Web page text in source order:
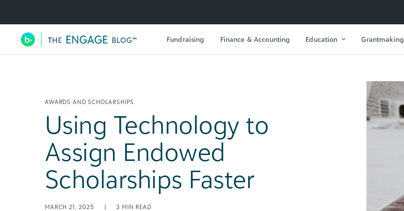
Utility Navigation
Main Navigation Fundraising Finance & Accounting Education Grantmaking
AWARDS AND SCHOLARSHIPS
Using Technology to
Assign Endowed
Scholarships Faster
MARCH 21, 2025 | 3 MIN READ